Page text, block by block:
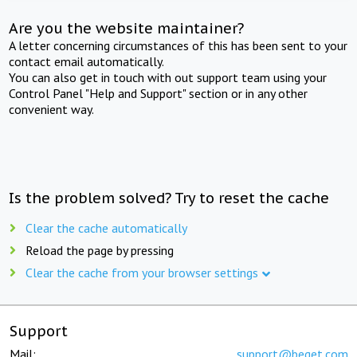
Are you the website maintainer?
A letter concerning circumstances of this has been sent to your
contact email automatically.
You can also get in touch with out support team using your
Control Panel "Help and Support" section or in any other
convenient way.
Is the problem solved? Try to reset the cache
Clear the cache automatically
Reload the page by pressing
Clear the cache from your browser settings
Support
Mail: support@beget.com